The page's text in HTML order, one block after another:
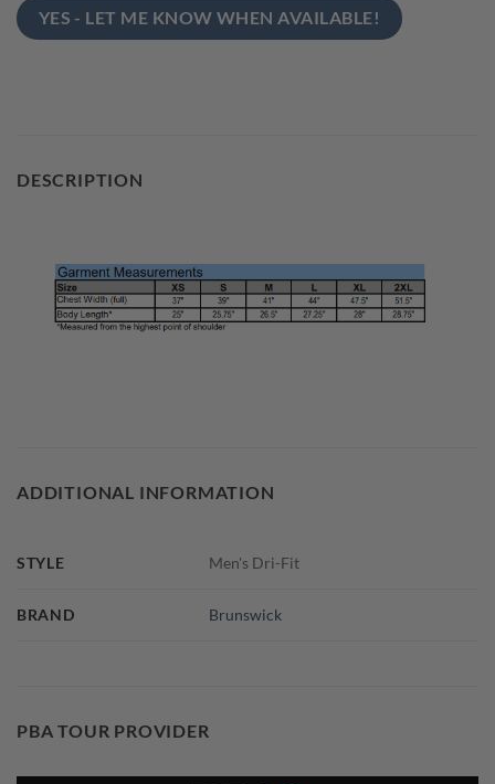
YES - LET ME KNOW WHEN AVAILABLE!
DESCRIPTION
ADDITIONAL INFORMATION
STYLE Men's Dri-Fit
BRAND Brunswick
PBA TOUR PROVIDER